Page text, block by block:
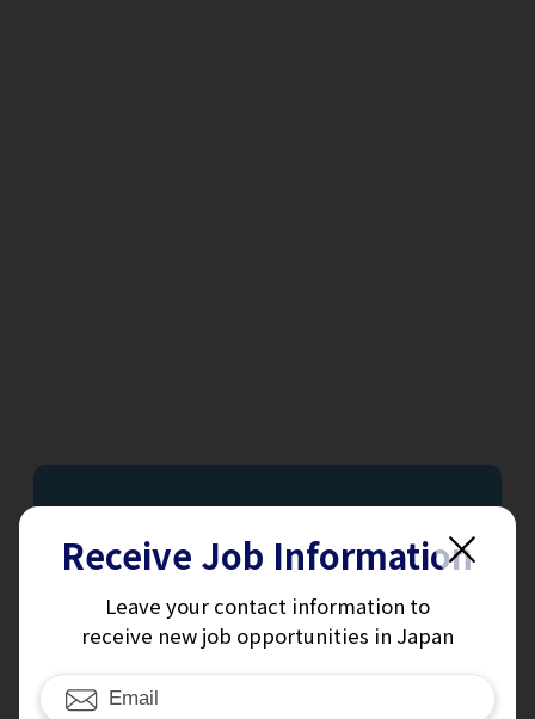
Receive
Job Information
Receive Job Information
Leave your contact information to
receive new job opportunities in Japan